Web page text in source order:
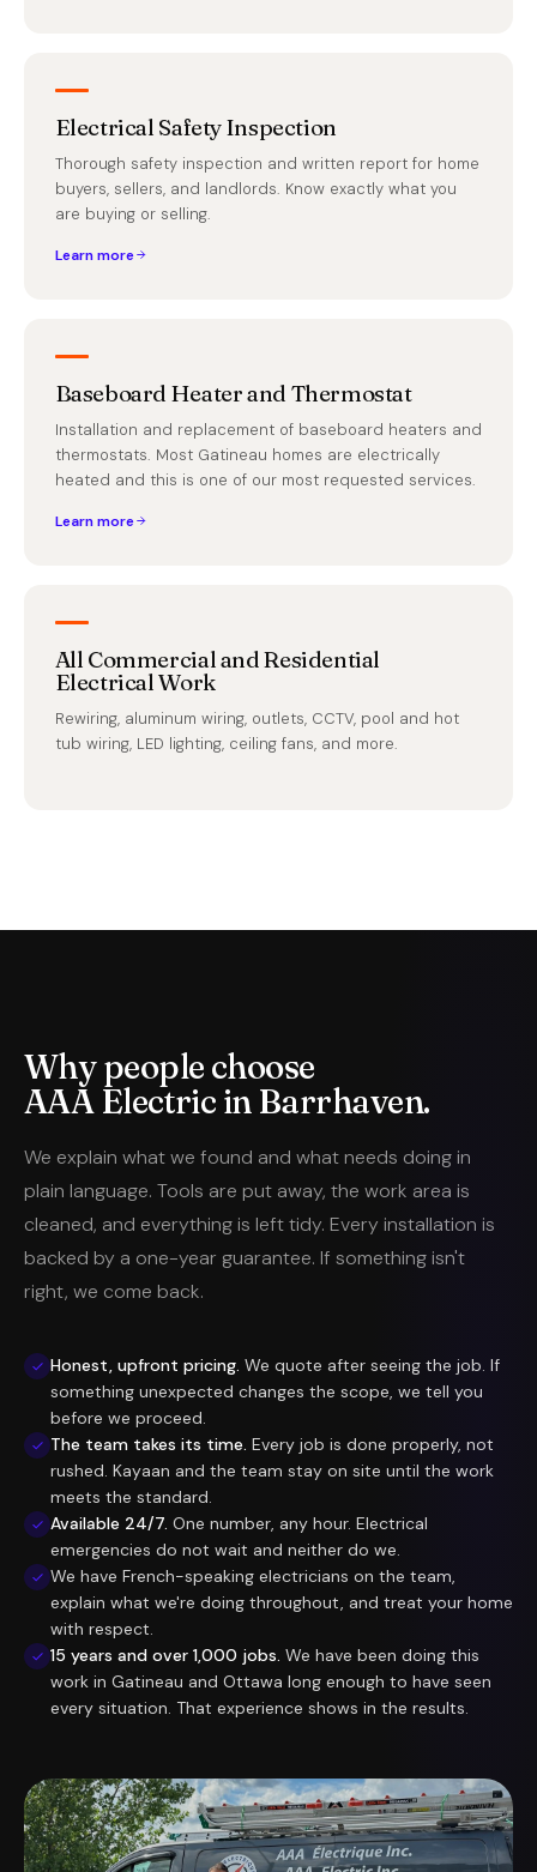
Electrical Safety Inspection
Thorough safety inspection and written report for home
buyers, sellers, and landlords. Know exactly what you
are buying or selling.
Learn more
Baseboard Heater and Thermostat
Installation and replacement of baseboard heaters and
thermostats. Most Gatineau homes are electrically
heated and this is one of our most requested services.
Learn more
All Commercial and Residential
Electrical Work
Rewiring, aluminum wiring, outlets, CCTV, pool and hot
tub wiring, LED lighting, ceiling fans, and more.
Why people choose
AAA Electric in Barrhaven.
We explain what we found and what needs doing in
plain language. Tools are put away, the work area is
cleaned, and everything is left tidy. Every installation is
backed by a one-year guarantee. If something isn't
right, we come back.
Honest, upfront pricing. We quote after seeing the job. If
something unexpected changes the scope, we tell you
before we proceed.
The team takes its time. Every job is done properly, not
rushed. Kayaan and the team stay on site until the work
meets the standard.
Available 24/7. One number, any hour. Electrical
emergencies do not wait and neither do we.
We have French-speaking electricians on the team,
explain what we're doing throughout, and treat your home
with respect.
15 years and over 1,000 jobs. We have been doing this
work in Gatineau and Ottawa long enough to have seen
every situation. That experience shows in the results.